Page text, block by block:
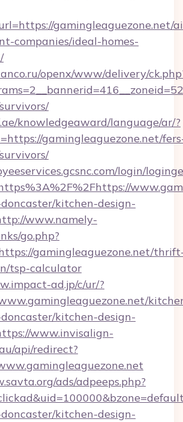
gamingleaguezone.net/
companies/ideal-homes-
openx/www/delivery/
knowledgeaward/language/ar/?
gamingleaguezone.net/
login/
kitchen-design-
www.namely-
go.php?
gamingleaguezone.net/
tsp-calculator
ad.jp/c/ur/?
kitchen-design-
www.invisalign-
api/redirect?
ads/adpeeps.php?
kitchen-design-